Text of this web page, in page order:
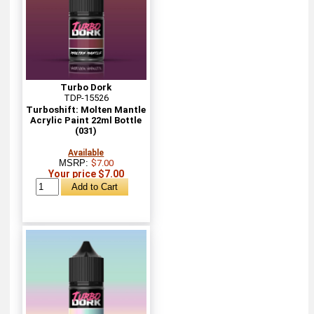
Turbo Dork
TDP-15526
Turboshift: Molten Mantle
Acrylic Paint 22ml Bottle
(031)
Available
MSRP: $7.00
Your price $7.00